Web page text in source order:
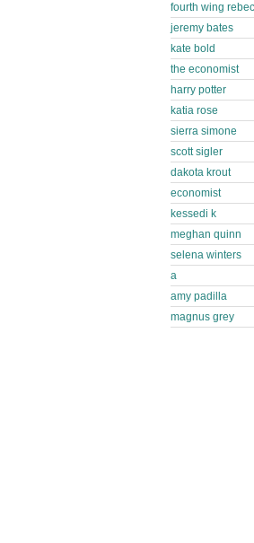
fourth wing
jeremy bates
kate bold
the economist
harry potter
katia rose
sierra simone
scott sigler
dakota krout
economist
kessedi k
meghan quinn
selena winters
a
amy padilla
magnus grey